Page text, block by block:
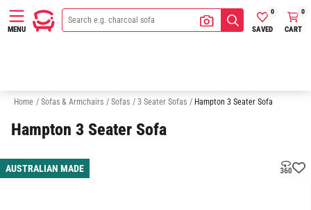
MENU SAVED
0
CART
0
Home / Sofas & Armchairs / Sofas / 3 Seater Sofas / Hampton 3 Seater Sofa
Hampton 3 Seater Sofa
AUSTRALIAN MADE